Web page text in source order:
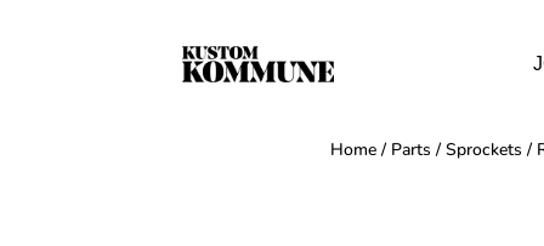
Home / Parts / Sprockets /